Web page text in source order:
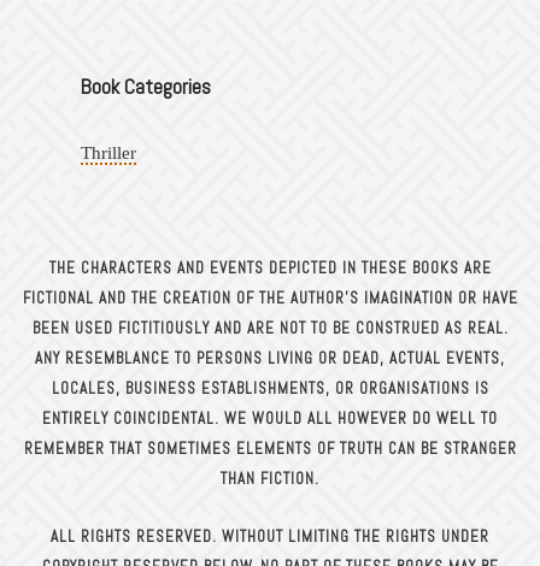
Book Categories
Thriller
THE CHARACTERS AND EVENTS DEPICTED IN THESE BOOKS ARE
FICTIONAL AND THE CREATION OF THE AUTHOR’S IMAGINATION OR HAVE
BEEN USED FICTITIOUSLY AND ARE NOT TO BE CONSTRUED AS REAL.
ANY RESEMBLANCE TO PERSONS LIVING OR DEAD, ACTUAL EVENTS,
LOCALES, BUSINESS ESTABLISHMENTS, OR ORGANISATIONS IS
ENTIRELY COINCIDENTAL. WE WOULD ALL HOWEVER DO WELL TO
REMEMBER THAT SOMETIMES ELEMENTS OF TRUTH CAN BE STRANGER
THAN FICTION.
ALL RIGHTS RESERVED. WITHOUT LIMITING THE RIGHTS UNDER